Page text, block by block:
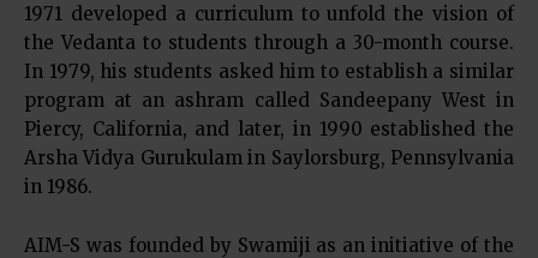
1971 developed a curriculum to unfold the vision of
the Vedanta to students through a 30-month course.
In 1979, his students asked him to establish a similar
program at an ashram called Sandeepany West in
Piercy, California, and later, in 1990 established the
Arsha Vidya Gurukulam in Saylorsburg, Pennsylvania
in 1986.
AIM-S was founded by Swamiji as an initiative of the